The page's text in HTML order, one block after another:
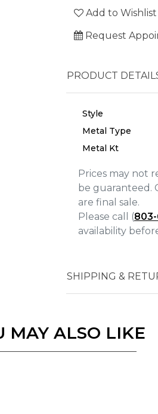
Add to Wishlist
Request
PRODUCT
Style
Metal Type
Metal Kt
Prices may not
be guaranteed.
are final sale.
Please call (
availability
SHIPPING &
MAY ALSO LIKE